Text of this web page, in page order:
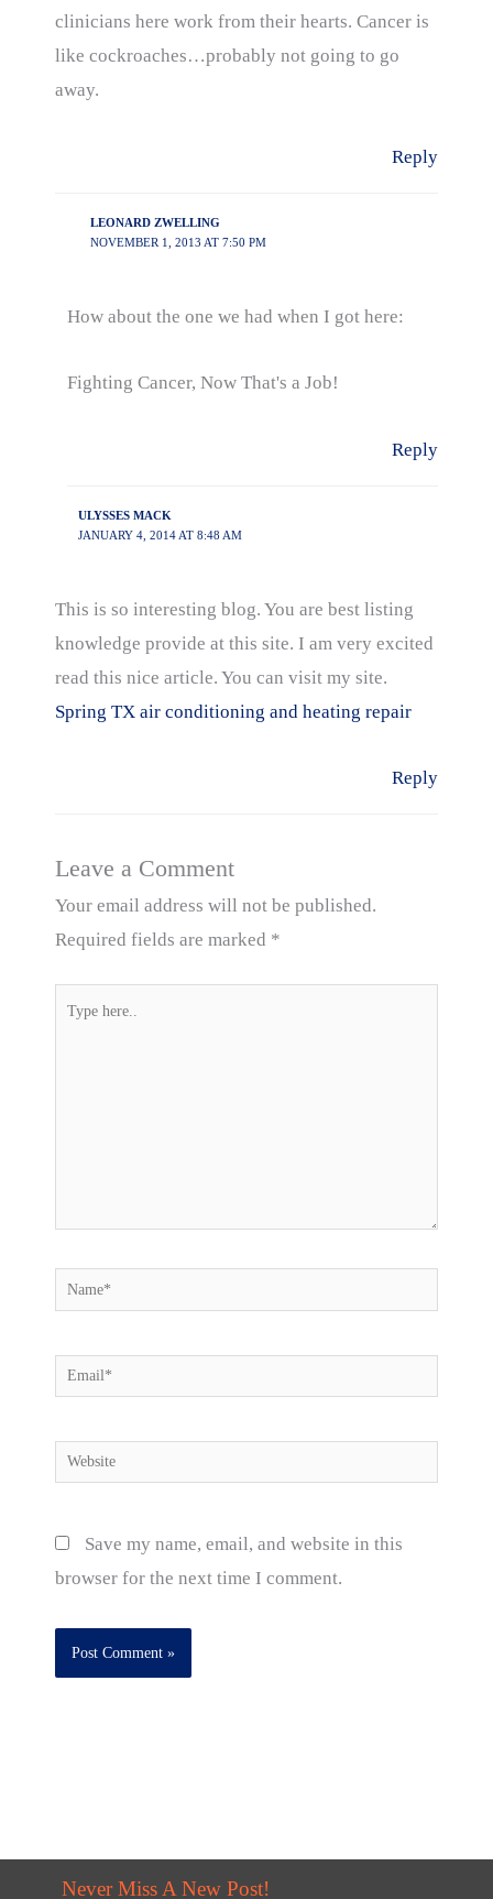
clinicians here work from their hearts. Cancer is
like cockroaches…probably not going to go
away.
Reply
LEONARD ZWELLING
NOVEMBER 1, 2013 AT 7:50 PM
How about the one we had when I got here:
Fighting Cancer, Now That's a Job!
Reply
ULYSSES MACK
JANUARY 4, 2014 AT 8:48 AM
This is so interesting blog. You are best listing
knowledge provide at this site. I am very excited
read this nice article. You can visit my site.
Spring TX air conditioning and heating repair
Reply
Leave a Comment
Your email address will not be published.
Required fields are marked *
Type
Name*
Email*
Website
Save my name, email, and website in this
browser for the next time I comment.
Never Miss A New Post!